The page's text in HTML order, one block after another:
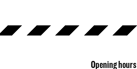
Opening hours